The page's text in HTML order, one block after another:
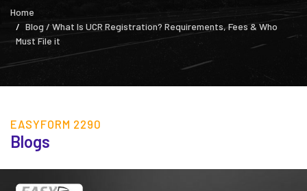
Home
Blog / What Is UCR Registration? Requirements, Fees & Who
Must File it
EASYFORM 2290
Blogs